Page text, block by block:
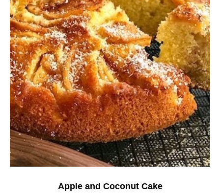
Apple and Coconut Cake